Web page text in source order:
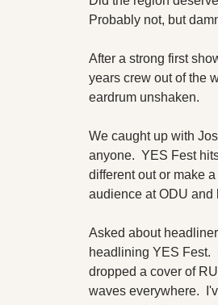
Probably not, but
After a strong first
years crew out of the
eardrum unshaken.
We caught up with
anyone.  YES Fest
different out or make
audience at ODU and
Asked about
headlining YES Fest.
dropped a cover of
waves everywhere.